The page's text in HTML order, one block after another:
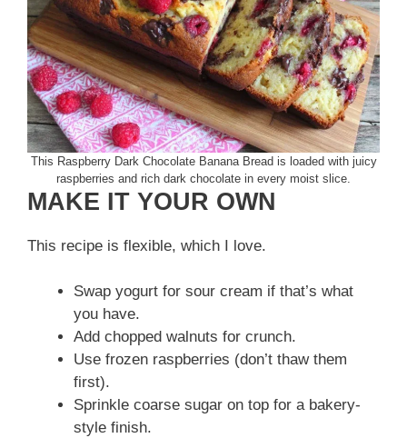
This Raspberry Dark Chocolate Banana Bread is loaded with juicy
raspberries and rich dark chocolate in every moist slice.
MAKE IT YOUR OWN
This recipe is flexible, which I love.
Swap yogurt for sour cream if that’s what
you have.
Add chopped walnuts for crunch.
Use frozen raspberries (don’t thaw them
first).
Sprinkle coarse sugar on top for a bakery-
style finish.